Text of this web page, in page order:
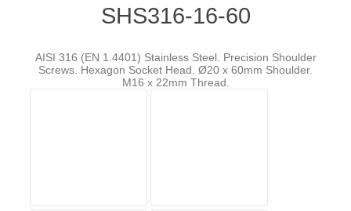
SHS316-16-60
AISI 316 (EN 1.4401) Stainless Steel. Precision Shoulder
Screws. Hexagon Socket Head. Ø20 x 60mm Shoulder.
M16 x 22mm Thread.